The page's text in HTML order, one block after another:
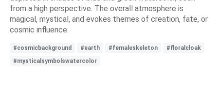
from a high perspective. The overall atmosphere is
magical, mystical, and evokes themes of creation, fate, or
cosmic influence.
#cosmicbackground #earth #femaleskeleton
#floralcloak
#mysticalsymbolswatercolor